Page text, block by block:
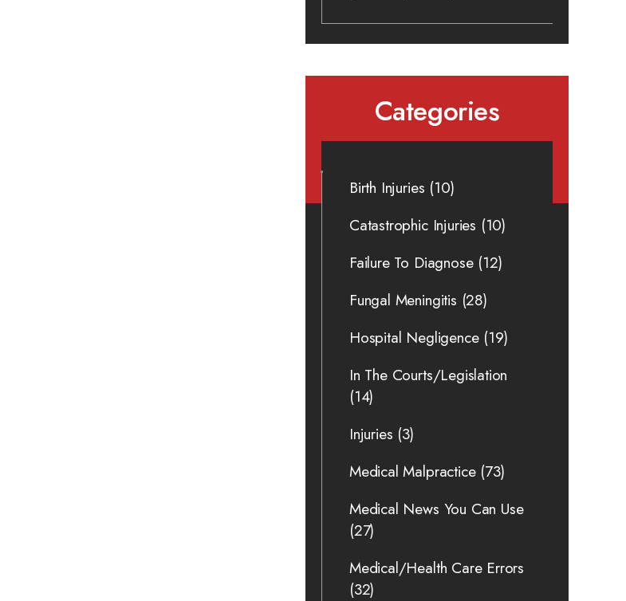
Categories
Birth Injuries (10)
Catastrophic Injuries (10)
Failure To Diagnose(12)
Fungal Meningitis (28)
Hospital Negligence(19)
In The Courts/Legislation
(14)
Injuries (3)
Medical Malpractice(73)
Medical News You Can Use
(27)
Medical/Health Care Errors
(32)